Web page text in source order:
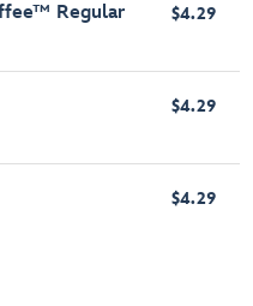
Regular $4.29
$4.29
$4.29